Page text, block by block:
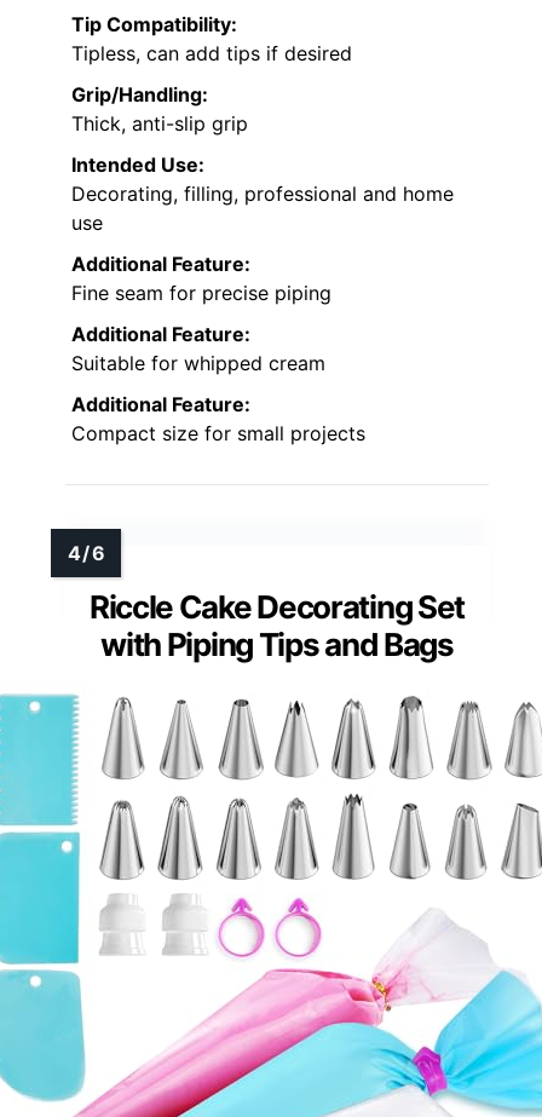
Tip Compatibility:
Tipless, can add tips if desired
Grip/Handling:
Thick, anti-slip grip
Intended Use:
Decorating, filling, professional and home
use
Additional Feature:
Fine seam for precise piping
Additional Feature:
Suitable for whipped cream
Additional Feature:
Compact size for small projects
Riccle Cake Decorating Set
with Piping Tips and Bags